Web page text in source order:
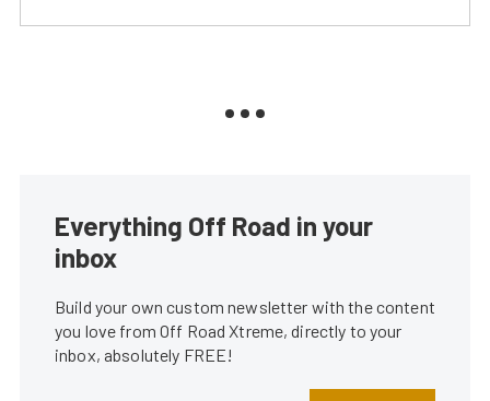
Everything Off Road in your
inbox
Build your own custom newsletter with the content
you love from Off Road Xtreme, directly to your
inbox, absolutely FREE!